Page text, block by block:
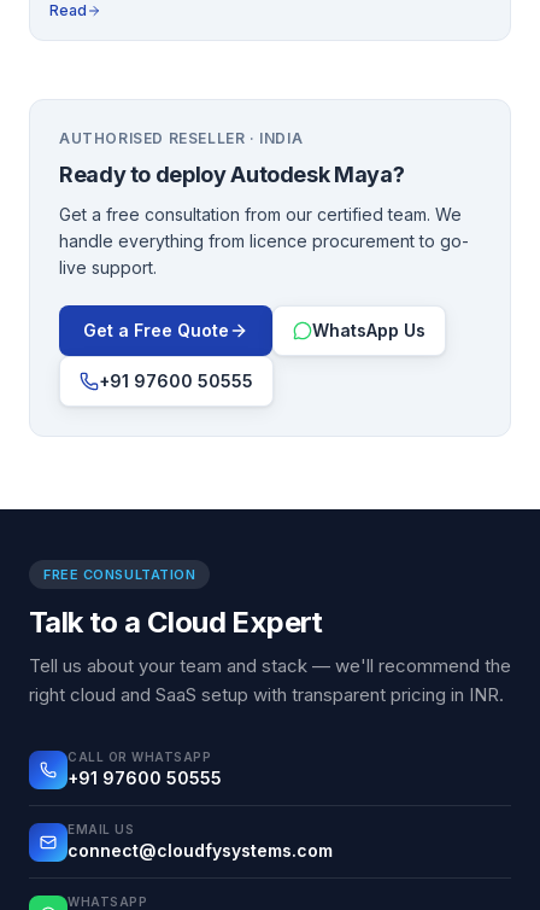
Read
AUTHORISED RESELLER · INDIA
Ready to deployAutodesk Maya?
Get a free consultation from our certified team. We
handle everything from licence procurement to go-
live support.
Get a Free Quote WhatsApp Us
+91 97600 50555
FREE CONSULTATION
Talk to a Cloud Expert
Tell us about your team and stack — we'll recommend the
right cloud and SaaS setup with transparent pricing in INR.
CALL OR WHATSAPP
+91 97600 50555
EMAIL US
connect@cloudfysystems.com
WHATSAPP